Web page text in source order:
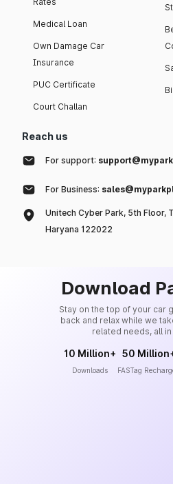
Medical Loan
Own Damage Car
Insurance
PUC Certificate
Court Challan
Reach us
For support:
For Business:
Unitech Cyber Park, 5th Floor,
Haryana 122022
Download
Stay on the top of your car
back and relax while we
related needs, all
10 Million+
Downloads
50
FASTag